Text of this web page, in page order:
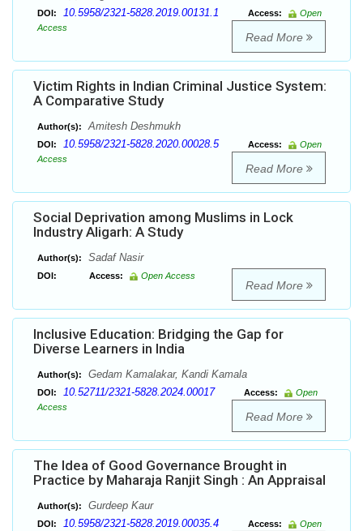
DOI: 10.5958/2321-5828.2019.00131.1 Access:
Open
Access
Read More
Victim Rights in Indian Criminal Justice System:
A Comparative Study
Author(s): Amitesh Deshmukh
DOI: 10.5958/2321-5828.2020.00028.5 Access:
Open
Access
Read More
Social Deprivation among Muslims in Lock
Industry Aligarh: A Study
Author(s): Sadaf Nasir
DOI: Access: Open Access
Read More
Inclusive Education: Bridging the Gap for
Diverse Learners in India
Author(s): Gedam Kamalakar, Kandi Kamala
DOI: 10.52711/2321-5828.2024.00017 Access:
Open
Access
Read More
The Idea of Good Governance Brought in
Practice by Maharaja Ranjit Singh : An Appraisal
Author(s): Gurdeep Kaur
DOI: 10.5958/2321-5828.2019.00035.4 Access:
Open